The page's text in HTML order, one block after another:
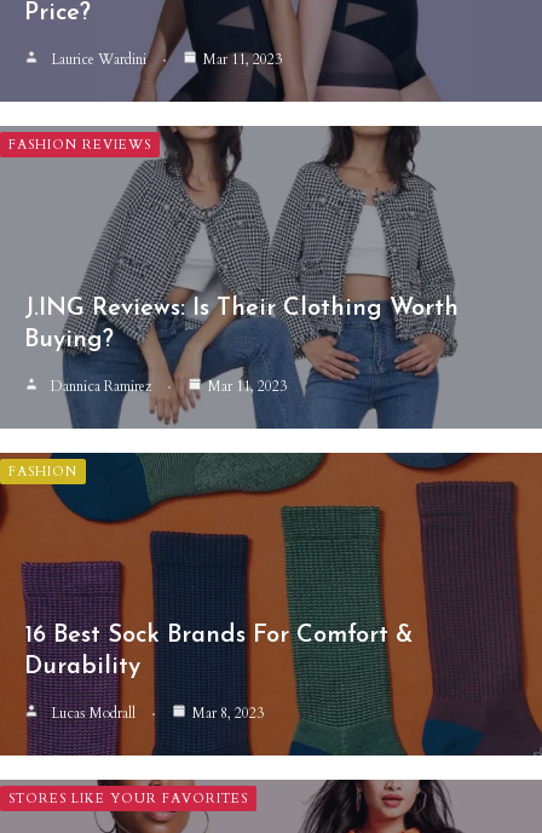
Price?
Laurice Wardini Mar 11, 2023
FASHION REVIEWS
J.ING Reviews: Is Their Clothing Worth
Buying?
Dannica Ramirez Mar 11, 2023
FASHION
16 Best Sock Brands For Comfort &
Durability
Lucas Modrall Mar 8, 2023
STORES LIKE YOUR FAVORITES